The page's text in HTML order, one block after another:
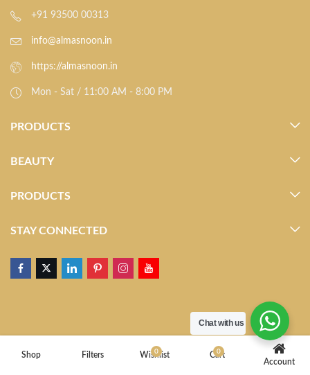
+91 93500 00313
info@almasnoon.in
https://almasnoon.in
Mon - Sat / 11:00 AM - 8:00 PM
PRODUCTS
BEAUTY
PRODUCTS
STAY CONNECTED
Shop Filters 0
Wishlist 0
Cart
Account
Chat with us